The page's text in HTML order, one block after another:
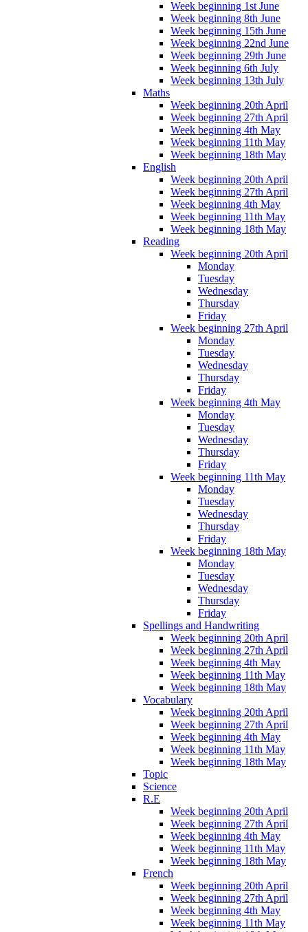
Week beginning 1st June
Week beginning 8th June
Week beginning 15th June
Week beginning 22nd June
Week beginning 29th June
Week beginning 6th July
Week beginning 13th July
Maths
Week beginning 20th April
Week beginning 27th April
Week beginning 4th May
Week beginning 11th May
Week beginning 18th May
English
Week beginning 20th April
Week beginning 27th April
Week beginning 4th May
Week beginning 11th May
Week beginning 18th May
Reading
Week beginning 20th April
Monday
Tuesday
Wednesday
Thursday
Friday
Week beginning 27th April
Monday
Tuesday
Wednesday
Thursday
Friday
Week beginning 4th May
Monday
Tuesday
Wednesday
Thursday
Friday
Week beginning 11th May
Monday
Tuesday
Wednesday
Thursday
Friday
Week beginning 18th May
Monday
Tuesday
Wednesday
Thursday
Friday
Spellings and Handwriting
Week beginning 20th April
Week beginning 27th April
Week beginning 4th May
Week beginning 11th May
Week beginning 18th May
Vocabulary
Week beginning 20th April
Week beginning 27th April
Week beginning 4th May
Week beginning 11th May
Week beginning 18th May
Topic
Science
R.E
Week beginning 20th April
Week beginning 27th April
Week beginning 4th May
Week beginning 11th May
Week beginning 18th May
French
Week beginning 20th April
Week beginning 27th April
Week beginning 4th May
Week beginning 11th May